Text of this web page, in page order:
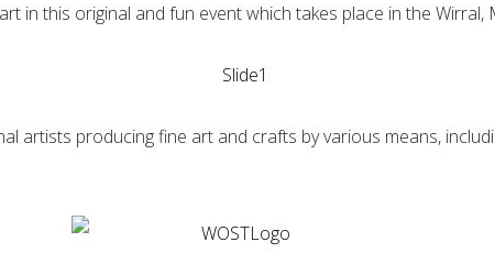
in this original and fun event which takes place in the Wirral,
artists producing fine art and crafts by various means,